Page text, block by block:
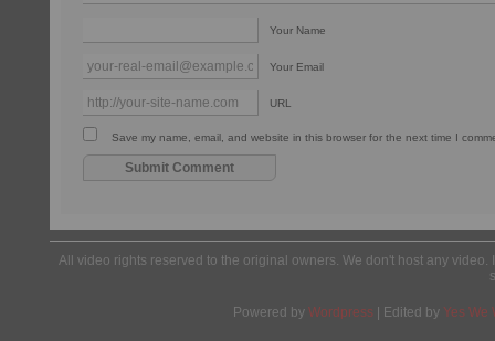
Your Name
Your Email
URL
Save my name, email, and website in this browser for the next time I
All video rights reserved to the original owners. We don't host any
Powered by Wordpress | Edited by Yes We